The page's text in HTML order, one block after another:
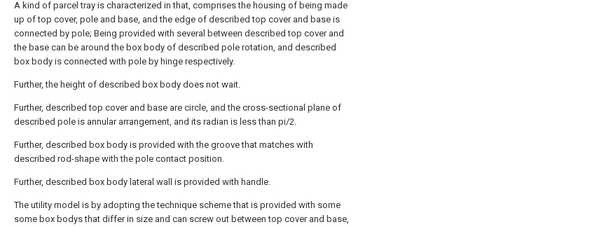
A kind of parcel tray is characterized in that, comprises the housing of being made
up of top cover, pole and base, and the edge of described top cover and base is
connected by pole; Being provided with several between described top cover and
the base can be around the box body of described pole rotation, and described
box body is connected with pole by hinge respectively.
Further, the height of described box body does not wait.
Further, described top cover and base are circle, and the cross-sectional plane of
described pole is annular arrangement, and its radian is less than pi/2.
Further, described box body is provided with the groove that matches with
described rod-shape with the pole contact position.
Further, described box body lateral wall is provided with handle.
The utility model is by adopting the technique scheme that is provided with some
some box bodys that differ in size and can screw out between top cover and base,